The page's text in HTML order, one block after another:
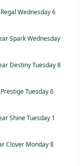
Wednesday 6
Spark Wednesday
Destiny Tuesday 8
Tuesday 6
Shine Tuesday 1
Clover Monday 8